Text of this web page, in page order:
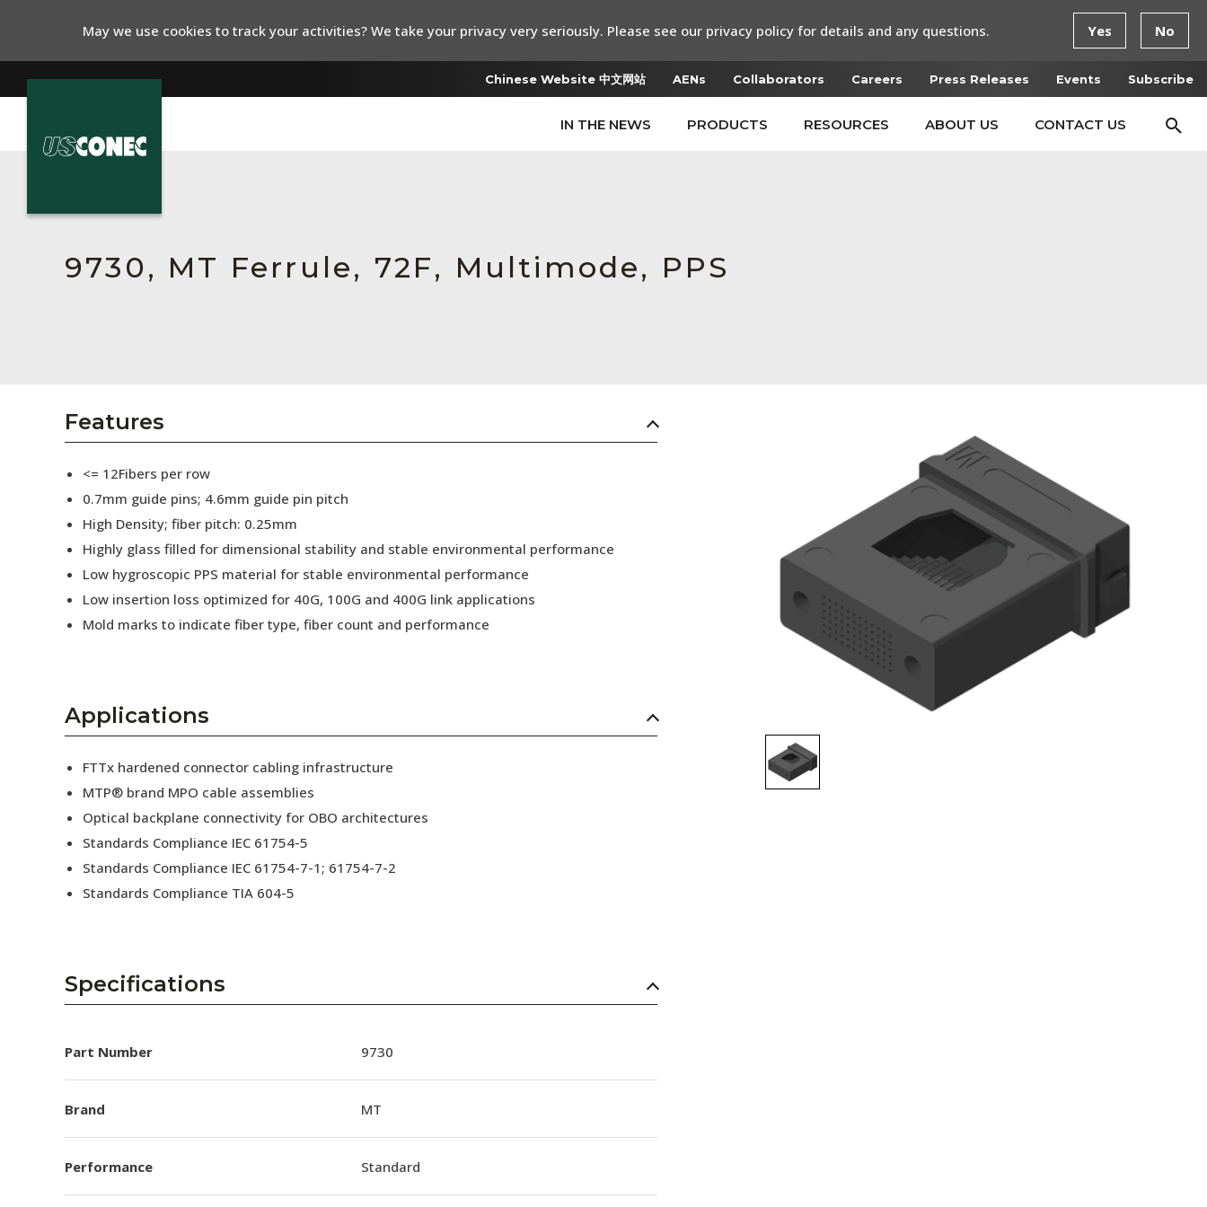
Chinese Website 中文网站 AENs Collaborators Careers Press Releases Events Subscribe
IN THE NEWS PRODUCTS RESOURCES ABOUT US CONTACT US
Collaborators
Press Releases
Subscribe
9730, MT Ferrule, 72F, Multimode, PPS
Features
<= 12Fibers per row
0.7mm guide pins; 4.6mm guide pin pitch
High Density; fiber pitch: 0.25mm
Highly glass filled for dimensional stability and stable environmental performance
Low hygroscopic PPS material for stable environmental performance
Low insertion loss optimized for 40G, 100G and 400G link applications
Mold marks to indicate fiber type, fiber count and performance
Applications
FTTx hardened connector cabling infrastructure
MTP® brand MPO cable assemblies
Optical backplane connectivity for OBO architectures
Standards Compliance IEC 61754-5
Standards Compliance IEC 61754-7-1; 61754-7-2
Standards Compliance TIA 604-5
Specifications
Part Number 9730
Brand MT
Performance Standard
May we use cookies to track your activities? We take your privacy very seriously. Please see our privacy policy for details and any questions. Yes No